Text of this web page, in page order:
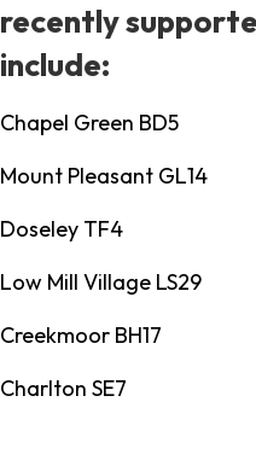
recently
include:
Chapel Green BD5
Mount Pleasant GL14
Doseley TF4
Low Mill Village LS29
Creekmoor BH17
Charlton SE7